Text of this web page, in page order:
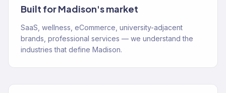
Built for Madison's market
SaaS, wellness, eCommerce, university-adjacent
brands, professional services — we understand the
industries that define Madison.